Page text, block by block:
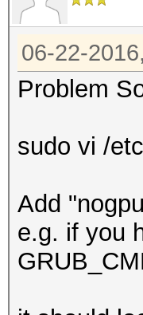
06-22-
Problem
sudo vi /
Add
e.g. if you